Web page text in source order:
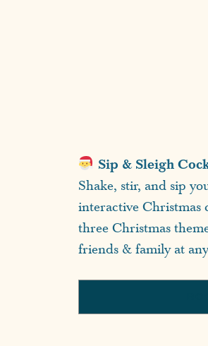
Sip & Sleigh
Shake, stir, and sip
interactive Christmas
three Christmas
friends & family at